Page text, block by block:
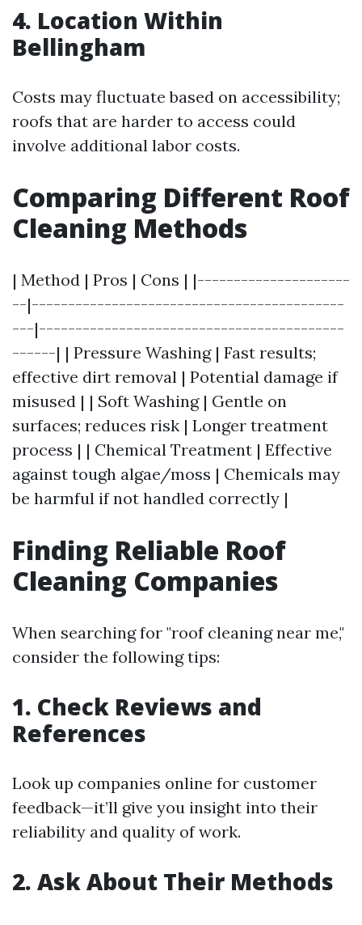
4. Location Within
Bellingham
Costs may fluctuate based on accessibility;
roofs that are harder to access could
involve additional labor costs.
Comparing Different Roof
Cleaning Methods
| Method | Pros | Cons | |---------------------
--|-------------------------------------------
---|------------------------------------------
------| | Pressure Washing | Fast results;
effective dirt removal | Potential damage if
misused | | Soft Washing | Gentle on
surfaces; reduces risk | Longer treatment
process | | Chemical Treatment | Effective
against tough algae/moss | Chemicals may
be harmful if not handled correctly |
Finding Reliable Roof
Cleaning Companies
When searching for "roof cleaning near me,"
consider the following tips:
1. Check Reviews and
References
Look up companies online for customer
feedback—it’ll give you insight into their
reliability and quality of work.
2. Ask About Their Methods